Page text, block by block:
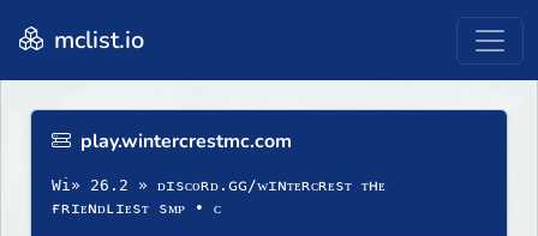
mclist.io
play.wintercrestmc.com
Wi» 26.2 » ᴅɪsᴄᴏʀᴅ.ɢɢ/ᴡɪɴᴛᴇʀᴄʀᴇsᴛ ᴛʜᴇ
ғʀɪᴇɴᴅʟɪᴇsᴛ sᴍᴘ • ᴄ